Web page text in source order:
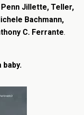
Jillette, Teller,
Bachmann,
C. Ferrante.